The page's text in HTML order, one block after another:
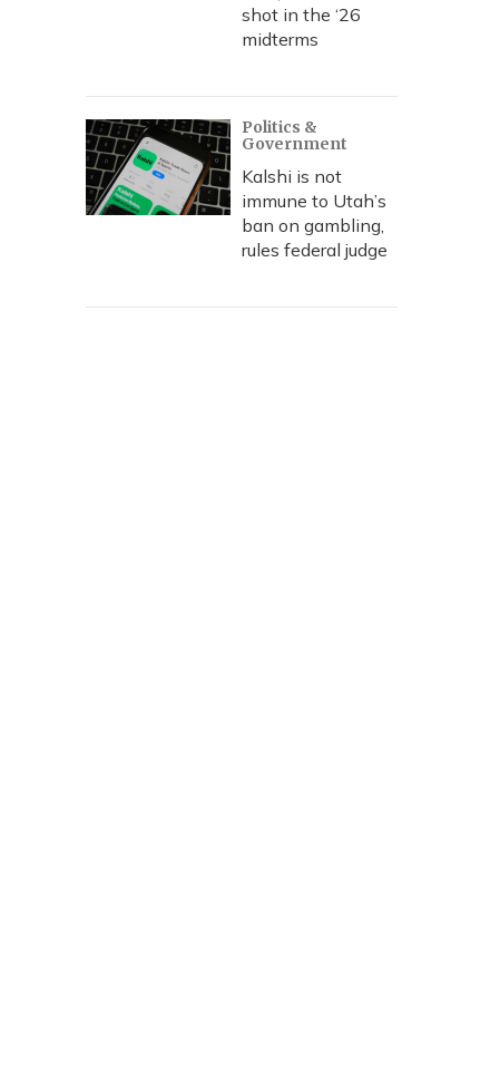
shot in the ‘26
midterms
Politics &
Government
Kalshi is not
immune to Utah’s
ban on gambling,
rules federal judge